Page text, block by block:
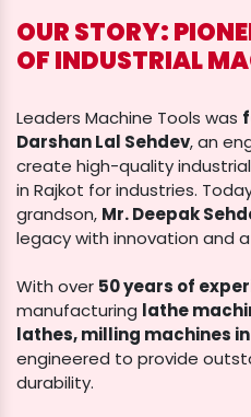
OUR STORY:
OF INDUSTRIAL
Leaders Machine Tools was
Darshan Lal Sehdev, an
create high-quality
in Rajkot for industries.
grandson, Mr. Deepak
legacy with innovation and
With over 50 years of
manufacturing lathe
lathes, milling machines
engineered to provide
durability.